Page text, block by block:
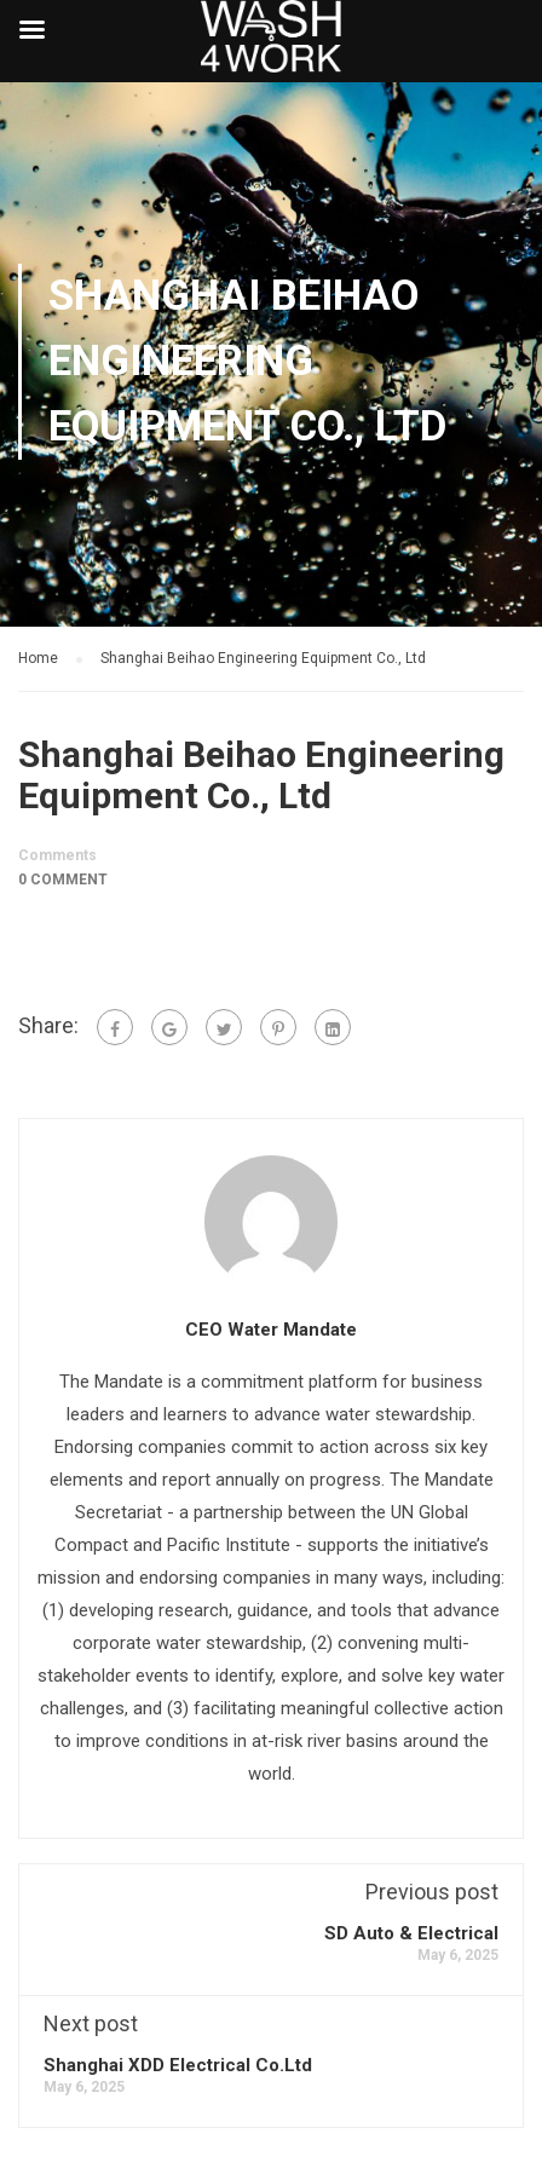
SHANGHAI BEIHAO
ENGINEERING
EQUIPMENT CO., LTD
Home Shanghai Beihao Engineering Equipment Co., Ltd
Shanghai Beihao Engineering
Equipment Co., Ltd
Comments
0 COMMENT
Share:
CEO Water Mandate
The Mandate is a commitment platform for business
leaders and learners to advance water stewardship.
Endorsing companies commit to action across six key
elements and report annually on progress. The Mandate
Secretariat - a partnership between the UN Global
Compact and Pacific Institute - supports the initiative’s
mission and endorsing companies in many ways, including:
(1) developing research, guidance, and tools that advance
corporate water stewardship, (2) convening multi-
stakeholder events to identify, explore, and solve key water
challenges, and (3) facilitating meaningful collective action
to improve conditions in at-risk river basins around the
world.
Previous post
SD Auto & Electrical
May 6, 2025
Next post
Shanghai XDD Electrical Co.Ltd
May 6, 2025